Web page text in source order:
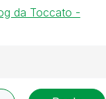
da Toccato -